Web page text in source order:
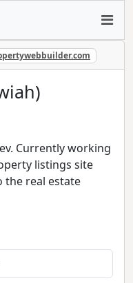
Currently working
listings site
the real estate